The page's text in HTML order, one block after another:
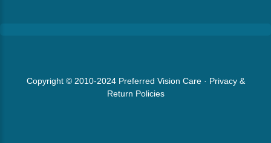
Copyright © 2010-2024 Preferred Vision Care· Privacy &
Return Policies